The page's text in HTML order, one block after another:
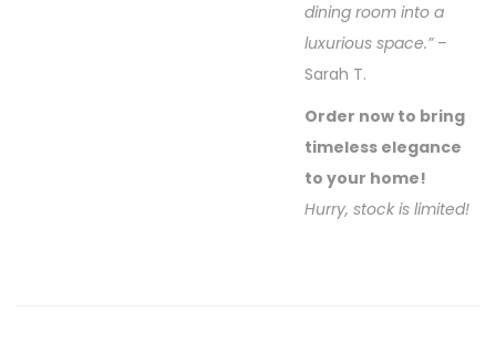
dining room into a
luxurious space.”–
Sarah T.
Order now to bring
timeless elegance
to your home!
Hurry, stock is limited!